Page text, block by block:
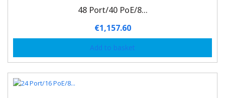
48 Port/40 PoE/8...
€1,157.60
Add to basket